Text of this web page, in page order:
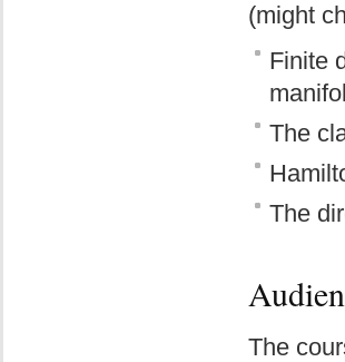
(might
Finite
The
The
The